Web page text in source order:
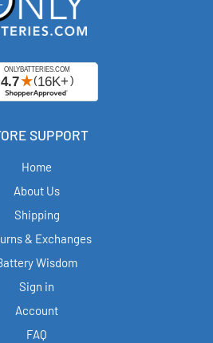
SUPPORT
Home
About Us
Shipping
& Exchanges
Wisdom
Sign in
Account
FAQ